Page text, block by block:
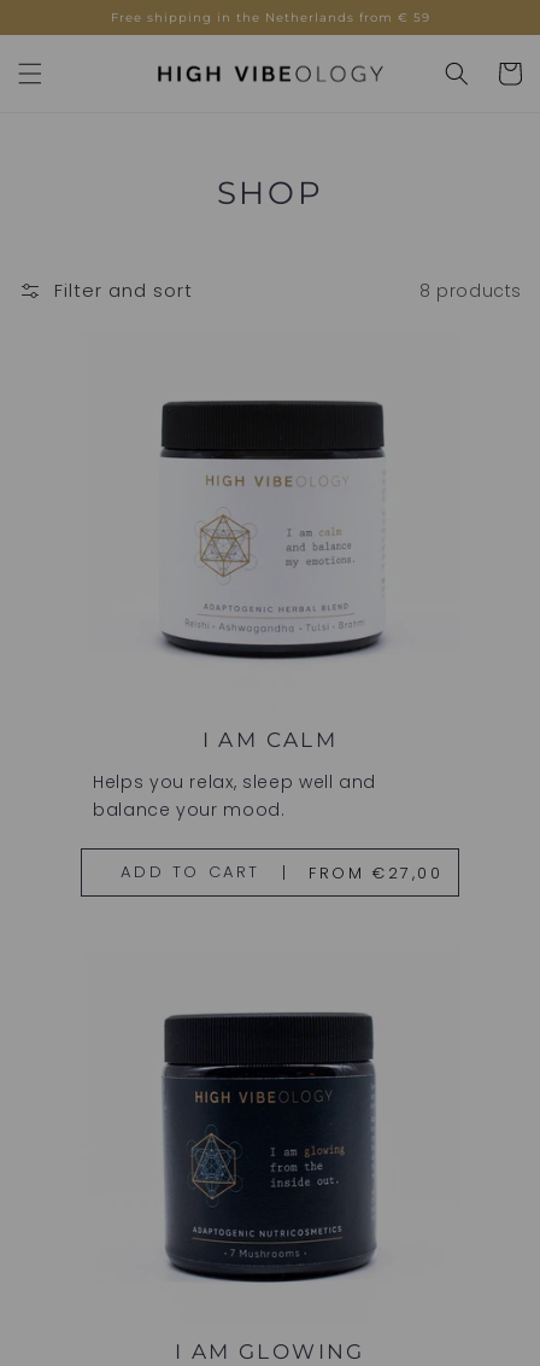
content
Free shipping in the Netherlands from € 59
Cart
COLLECTION:
SHOP
Filter and sort 8 products
I AM CALM
Helps you relax, sleep well and
balance your mood.
FROM €27,00
I AM GLOWING